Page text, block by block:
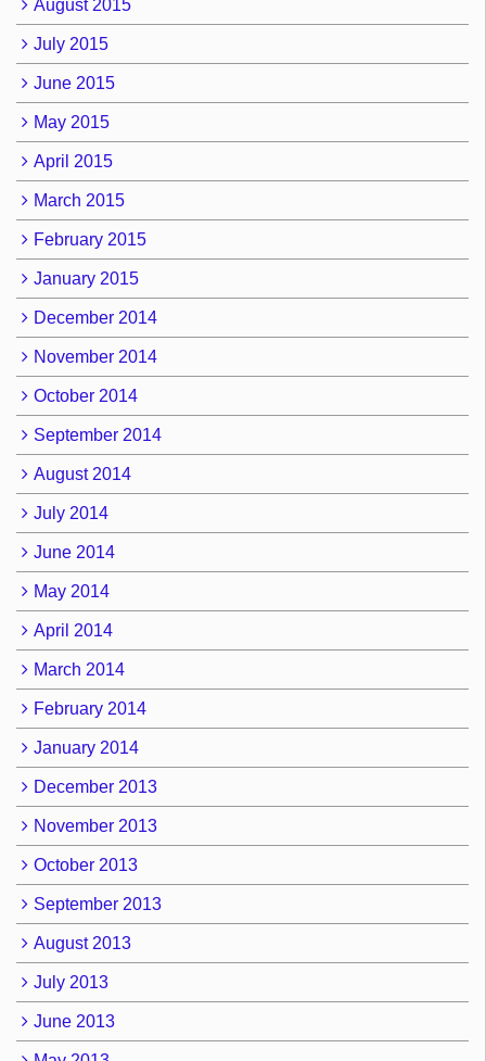
August 2015
July 2015
June 2015
May 2015
April 2015
March 2015
February 2015
January 2015
December 2014
November 2014
October 2014
September 2014
August 2014
July 2014
June 2014
May 2014
April 2014
March 2014
February 2014
January 2014
December 2013
November 2013
October 2013
September 2013
August 2013
July 2013
June 2013